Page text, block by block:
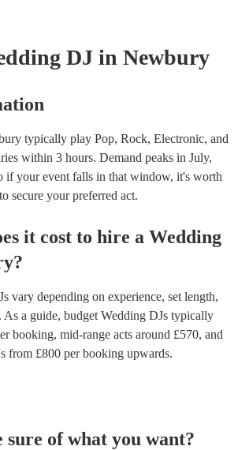
DJ in Newbury
typically play Pop, Rock, Electronic, and
within 3 hours. Demand peaks in July,
if your event falls in that window, it's worth
secure your preferred act.
it cost to hire a Wedding
?
vary depending on experience, set length,
As a guide, budget Wedding DJs typically
booking, mid-range acts around £570, and
from £800 per booking upwards.
sure of what you want?